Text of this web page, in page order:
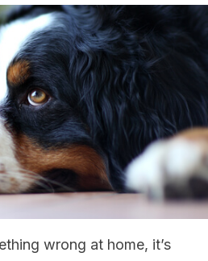
wrong at home, it’s